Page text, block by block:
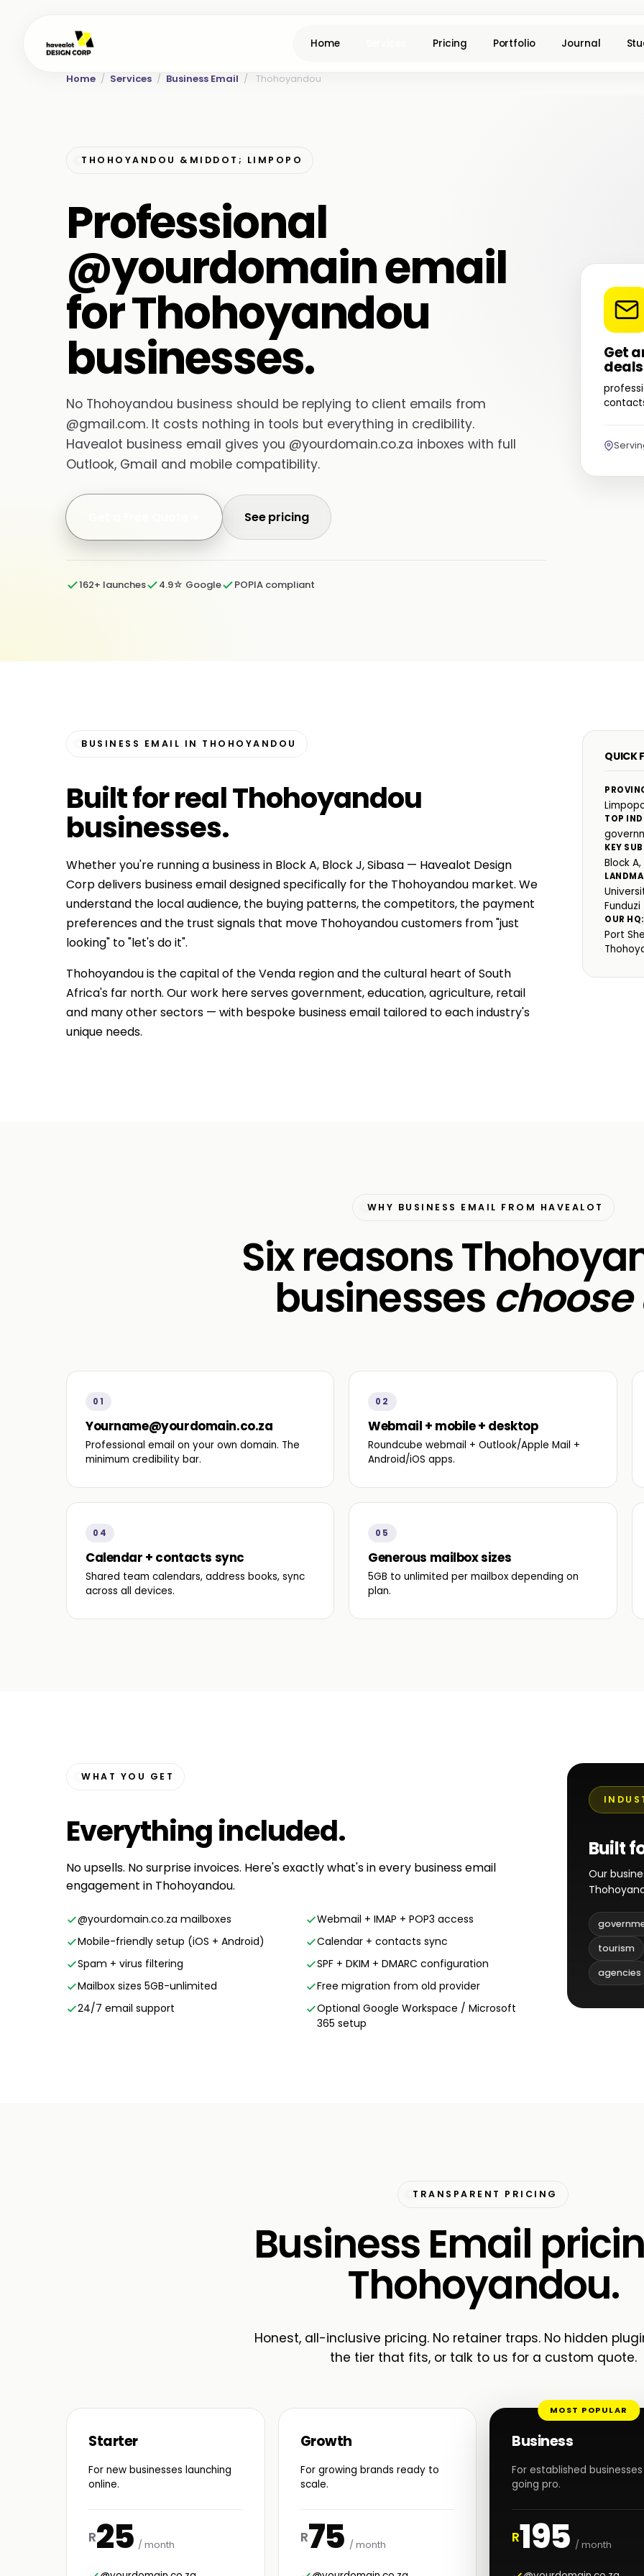
Home Pricing Portfolio Journal
Home / Services / Business Email / Thohoyandou
THOHOYANDOU &MIDDOT; LIMPOPO
Professional
@yourdomain email
for Thohoyandou
businesses.
No Thohoyandou business should be replying to client emails from
@gmail.com. It costs nothing in tools but everything in credibility.
Havealot business email gives you @yourdomain.co.za inboxes with full
Outlook, Gmail and mobile compatibility.
See pricing
162+ launches 4.9☆ Google POPIA compliant
Get
BUSINESS EMAIL IN THOHOYANDOU
Built forreal Thohoyandou
businesses.
Whether you're running a business in Block A, Block J, Sibasa — Havealot Design
Corp delivers business email designed specifically for the Thohoyandou market. We
understand the local audience, the buying patterns, the competitors, the payment
preferences and the trust signals that move Thohoyandou customers from "just
looking" to "let's do it".
Thohoyandou is the capital of the Venda region and the cultural heart of South
Africa's far north. Our work here serves government, education, agriculture, retail
and many other sectors — with bespoke business email tailored to each industry's
unique needs.
QUICK
TOP
KEY
Block
Funduzi
OUR HQ:
Port
WHY BUSINESS EMAIL FROM HAVEALOT
Six reasons
businesses choose
01
Yourname@yourdomain.co.za
Professional email on your own domain. The
minimum credibility bar.
02
Webmail + mobile + desktop
Roundcube webmail + Outlook/Apple Mail +
Android/iOS apps.
04
Calendar + contacts sync
Shared team calendars, address books, sync
across all devices.
05
Generous mailbox sizes
5GB to unlimited per mailbox depending on
plan.
WHAT YOU GET
Everythingincluded.
No upsells. No surprise invoices. Here's exactly what's in every business email
engagement in Thohoyandou.
@yourdomain.co.za mailboxes
Webmail + IMAP + POP3 access
Mobile-friendly setup (iOS + Android)
Calendar + contacts sync
Spam + virus filtering
SPF + DKIM + DMARC configuration
Mailbox sizes 5GB-unlimited
Free migration from old provider
24/7 email support
Optional Google Workspace / Microsoft
365 setup
Built
Our
tourism
agencies
TRANSPARENT PRICING
Business Email
Thohoyandou.
Honest, all-inclusive pricing. No retainer traps. No hidden
the tier that fits, or talk to us for a custom quote.
Starter
For new businesses launching
online.
R25 / month
Growth
For growing brands ready to
scale.
R75 / month
MOST POPULAR
Business
For established businesses
going pro.
R195 / month